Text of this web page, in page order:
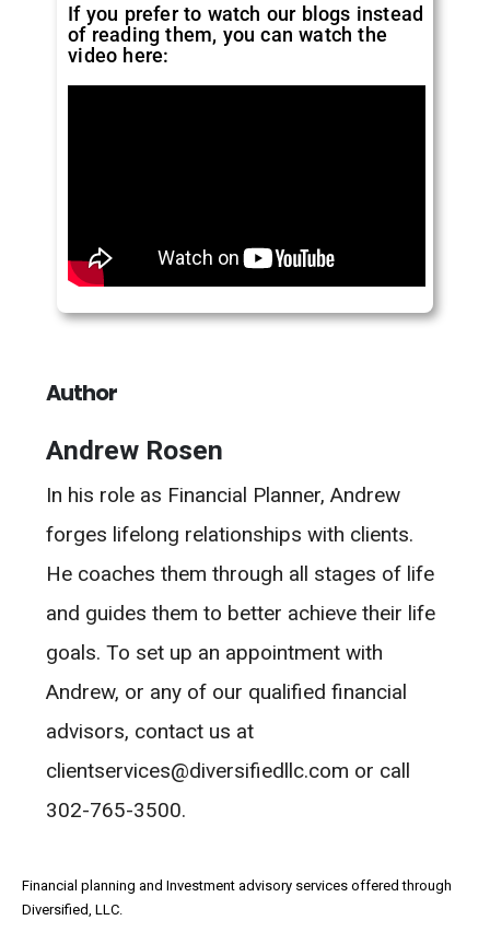
If you prefer to watch our blogs instead
of reading them, you can watch the
video here:
Author
Andrew Rosen
In his role as Financial Planner, Andrew
forges lifelong relationships with clients.
He coaches them through all stages of life
and guides them to better achieve their life
goals. To set up an appointment with
Andrew, or any of our qualified financial
advisors, contact us at
clientservices@diversifiedllc.com or call
302-765-3500.
Financial planning and Investment advisory services offered through
Diversified, LLC.